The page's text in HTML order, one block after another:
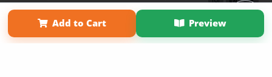
Add to Cart Preview
Term of Use
Why Bookemon